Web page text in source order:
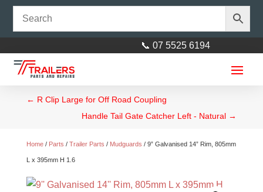
📞 07 5525 6194
← R Clip Large for Off Road Coupling
Handle Tail Gate Catcher Left - Natural →
Home/ Parts / Trailer Parts / Mudguards / 9” Galvanised 14” Rim, 805mm
L x 395mm H 1.6